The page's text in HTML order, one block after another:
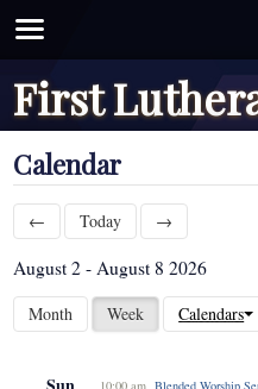
First
Calendar
← Today →
August 2 - August 8 2026
Month Week Calendars
10:00 am Blended Worship